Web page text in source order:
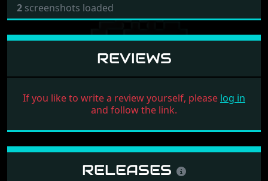
2 screenshots loaded
REVIEWS
If you like to write a review yourself, please log in
and follow the link.
RELEASES